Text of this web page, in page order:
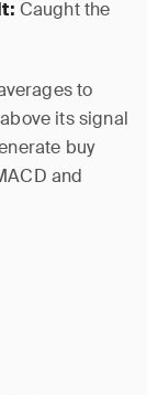
Caught the
to
its signal
buy
and